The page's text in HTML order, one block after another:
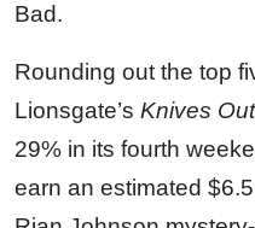
Bad.
Rounding out the top
Lionsgate’s Knives Out
29% in its fourth
earn an estimated